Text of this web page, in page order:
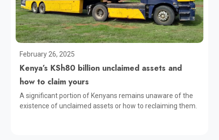
February 26, 2025
Kenya’s KSh80 billion unclaimed assets and
how to claim yours
A significant portion of Kenyans remains unaware of the
existence of unclaimed assets or how to reclaiming them.